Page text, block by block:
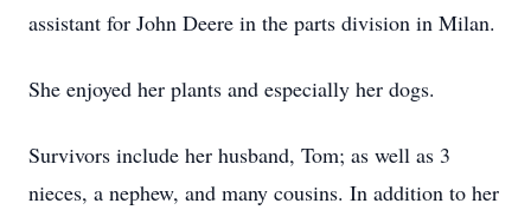
assistant for John Deere in the parts division in Milan.
She enjoyed her plants and especially her dogs.
Survivors include her husband, Tom; as well as 3
nieces, a nephew, and many cousins. In addition to her